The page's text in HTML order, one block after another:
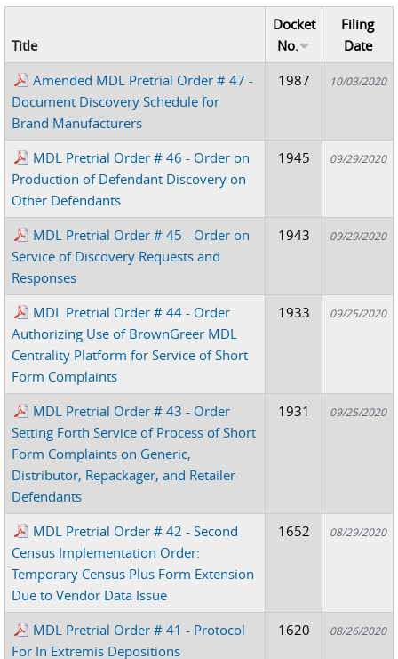
Title
Docket
No.
Filing
Date
Amended MDL Pretrial Order # 47 -
Document Discovery Schedule for
Brand Manufacturers
1987 10/03/2020
MDL Pretrial Order # 46 - Order on
Production of Defendant Discovery on
Other Defendants
1945 09/29/2020
MDL Pretrial Order # 45 - Order on
Service of Discovery Requests and
Responses
1943 09/29/2020
MDL Pretrial Order # 44 - Order
Authorizing Use of BrownGreer MDL
Centrality Platform for Service of Short
Form Complaints
1933 09/25/2020
MDL Pretrial Order # 43 - Order
Setting Forth Service of Process of Short
Form Complaints on Generic,
Distributor, Repackager, and Retailer
Defendants
1931 09/25/2020
MDL Pretrial Order # 42 - Second
Census Implementation Order:
Temporary Census Plus Form Extension
Due to Vendor Data Issue
1652 08/29/2020
MDL Pretrial Order # 41 - Protocol
For In Extremis Depositions
1620 08/26/2020